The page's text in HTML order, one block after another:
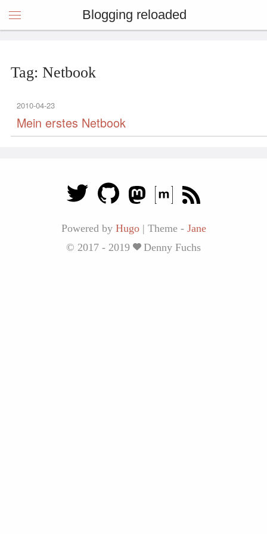
Blogging reloaded
Tag: Netbook
2010-04-23
Mein erstes Netbook
Powered by Hugo | Theme - Jane
© 2017 - 2019
Denny Fuchs